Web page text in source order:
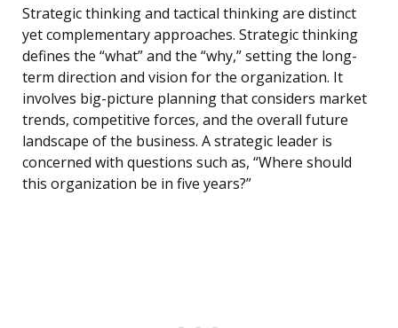
Strategic thinking and tactical thinking are distinct
yet complementary approaches. Strategic thinking
defines the “what” and the “why,” setting the long-
term direction and vision for the organization. It
involves big-picture planning that considers market
trends, competitive forces, and the overall future
landscape of the business. A strategic leader is
concerned with questions such as, “Where should
this organization be in five years?”